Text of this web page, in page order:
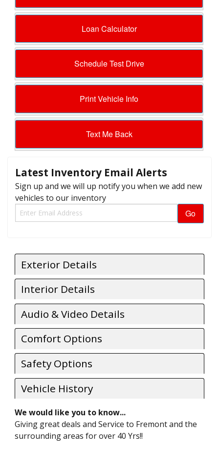
Loan Calculator
Schedule Test Drive
Print Vehicle Info
Text Me Back
Latest Inventory Email Alerts
Sign up and we will up notify you when we add new
vehicles to our inventory
Exterior Details
Interior Details
Audio & Video Details
Comfort Options
Safety Options
Vehicle History
We would like you to know...
Giving great deals and Service to Fremont and the
surrounding areas for over 40 Yrs!!